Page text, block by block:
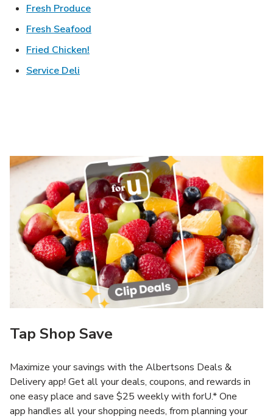
Fresh ProduceLink Opens in New Tab
Fresh Seafood
Fried Chicken!
Service Deli
Tap Shop Save
Maximize your savings with the Albertsons Deals &
Delivery app! Get all your deals, coupons, and rewards in
one easy place and save $25 weekly with forU.* One
app handles all your shopping needs, from planning your